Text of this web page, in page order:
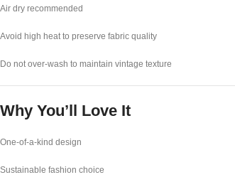
Air dry recommended
Avoid high heat to preserve fabric quality
Do not over-wash to maintain vintage texture
Why You’ll Love It
One-of-a-kind design
Sustainable fashion choice